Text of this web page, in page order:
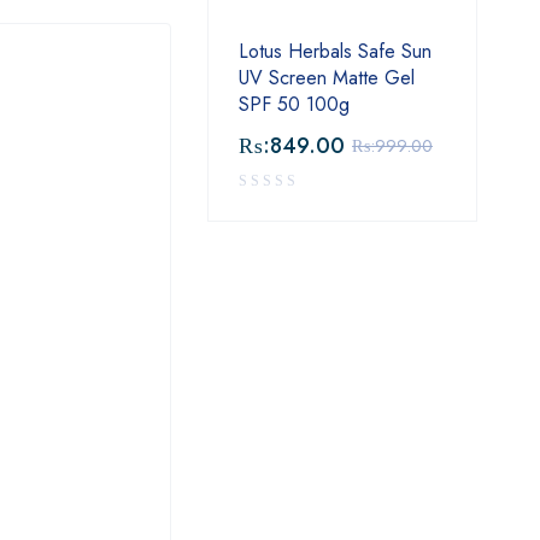
Lotus Herbals Safe Sun
UV Screen Matte Gel
SPF 50 100g
₨:999.00
₨:849.00